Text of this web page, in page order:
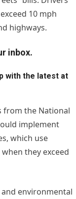
10 mph
highways.
inbox.
with the latest at
from the National
implement
which use
they exceed
environmental